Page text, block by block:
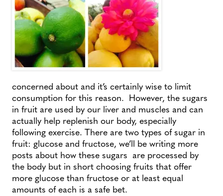
concerned about and it’s certainly wise to limit
consumption for this reason. However, the sugars
in fruit are used by our liver and muscles and can
actually help replenish our body, especially
following exercise. There are two types of sugar in
fruit: glucose and fructose, we’ll be writing more
posts about how these sugars are processed by
the body but in short choosing fruits that offer
more glucose than fructose or at least equal
amounts of each is a safe bet.